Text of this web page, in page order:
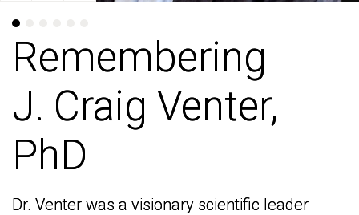
Remembering
J. Craig Venter,
PhD
Dr. Venter was a visionary scientific leader
Remembering
J. Craig Venter,
PhD
Dr. Venter was a visionary scientific leader